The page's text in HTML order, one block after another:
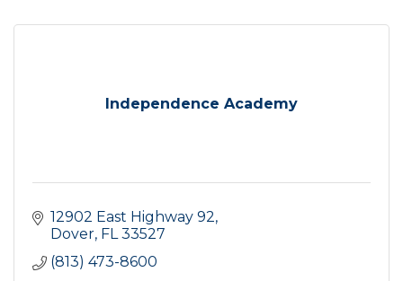
Independence Academy
12902 East Highway 92
Dover FL 33527
(813) 473-8600